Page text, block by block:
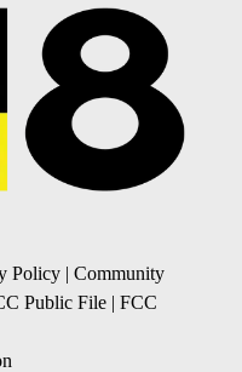
Policy | Community
Public File | FCC